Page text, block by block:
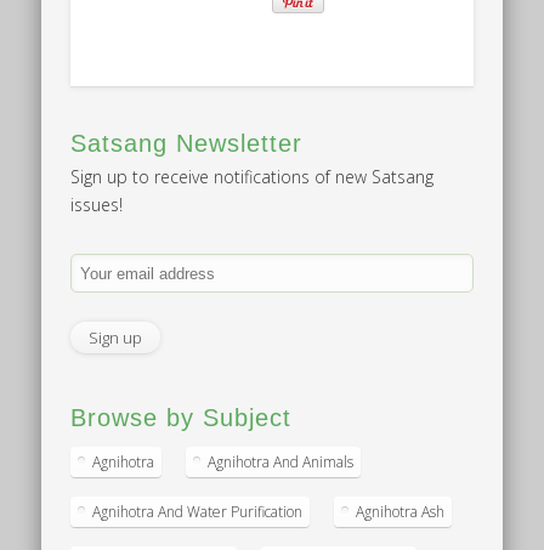
Satsang Newsletter
Sign up to receive notifications of new Satsang
issues!
Browse by Subject
Agnihotra Agnihotra And Animals
Agnihotra And Water Purification Agnihotra Ash